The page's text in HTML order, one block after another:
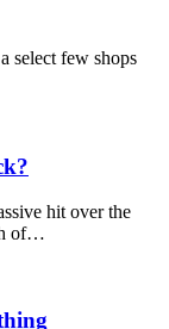
select few shops
hit over the
of…